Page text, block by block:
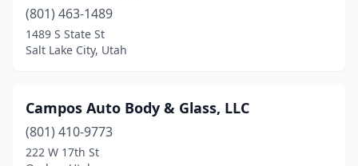
(801) 463-1489
1489 S State St
Salt Lake City, Utah
Campos Auto Body & Glass, LLC
(801) 410-9773
222 W 17th St